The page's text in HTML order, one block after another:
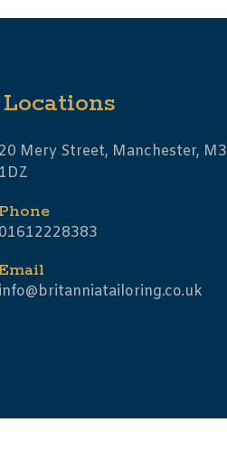
Locations
Mery Street, Manchester, M3